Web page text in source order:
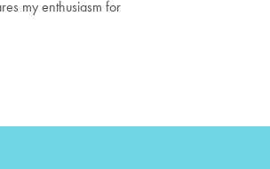
my enthusiasm for